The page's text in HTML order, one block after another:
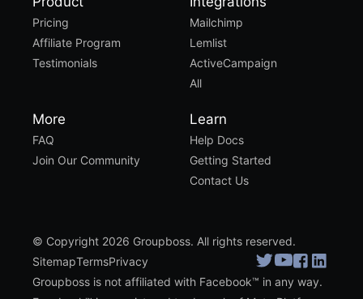
Pricing
Affiliate Program
Testimonials
Mailchimp
Lemlist
ActiveCampaign
All
More
FAQ
Join Our Community
Learn
Help Docs
Getting Started
Contact Us
© Copyright 2026 Groupboss. All rights reserved.
SitemapTermsPrivacy
Groupboss is not affiliated with Facebook™ in any way.